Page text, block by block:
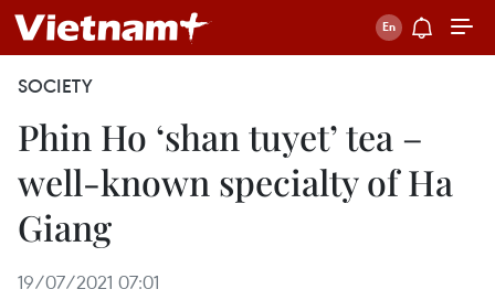
SOCIETY
Phin Ho ‘shan tuyet’ tea –
well-known specialty of Ha
Giang
19/07/2021 07:01